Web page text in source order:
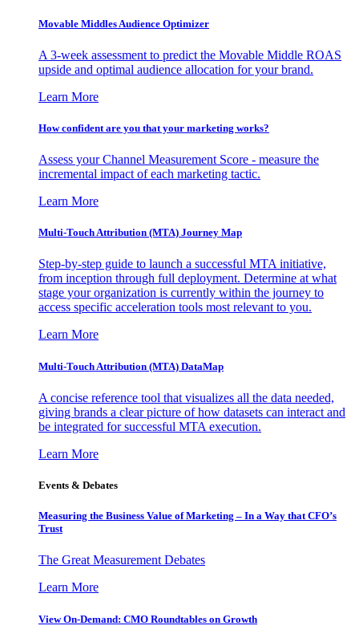
Movable Middles Audience Optimizer
A 3-week assessment to predict the Movable Middle ROAS
upside and optimal audience allocation for your brand.
Learn More
How confident are you that your marketing works?
Assess your Channel Measurement Score - measure the
incremental impact of each marketing tactic.
Learn More
Multi-Touch Attribution (MTA) Journey Map
Step-by-step guide to launch a successful MTA initiative,
from inception through full deployment. Determine at what
stage your organization is currently within the journey to
access specific acceleration tools most relevant to you.
Learn More
Multi-Touch Attribution (MTA) DataMap
A concise reference tool that visualizes all the data needed,
giving brands a clear picture of how datasets can interact and
be integrated for successful MTA execution.
Learn More
Events & Debates
Measuring the Business Value of Marketing – In a Way that CFO’s
Trust
The Great Measurement Debates
Learn More
View On-Demand: CMO Roundtables on Growth